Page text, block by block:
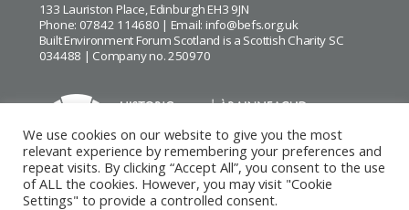
133 Lauriston Place, Edinburgh EH3 9JN
Phone: 07842 114680 | Email: info@befs.org.uk
Built Environment Forum Scotland is a Scottish Charity SC
034488 | Company no. 250970
BEFS gratefully acknowledges the financial support ofHistoric
Environment Scotland
Images courtesy of Keith HunterandAndrew Lee
We use cookies on our website to give you the most
relevant experience by remembering your preferences and
repeat visits. By clicking “Accept All”, you consent to the use
of ALL the cookies. However, you may visit "Cookie
Settings" to provide a controlled consent.